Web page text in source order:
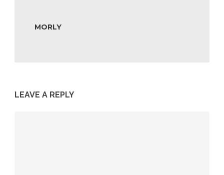
MORLY
LEAVE A REPLY